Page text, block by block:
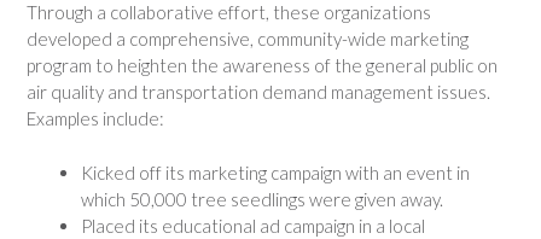
Through a collaborative effort, these organizations
developed a comprehensive, community-wide marketing
program to heighten the awareness of the general public on
air quality and transportation demand management issues.
Examples include:
Kicked off its marketing campaign with an event in
which 50,000 tree seedlings were given away.
Placed its educational ad campaign in a local